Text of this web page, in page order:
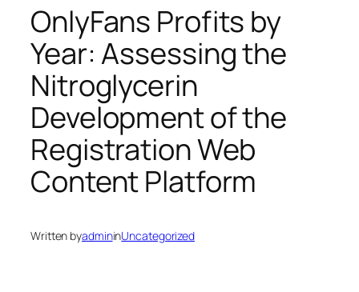
OnlyFans Profits by
Year: Assessing the
Nitroglycerin
Development of the
Registration Web
Content Platform
Written byadmininUncategorized